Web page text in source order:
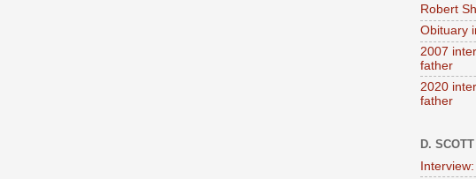
Robert
Obituary
2007
father
2020
father
D.